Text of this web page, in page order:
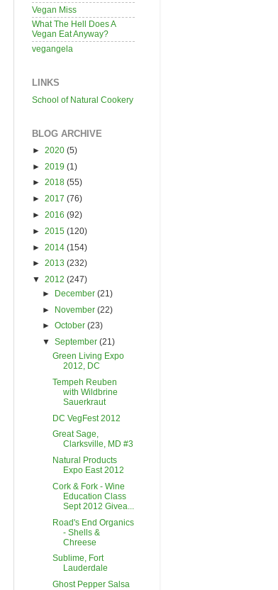
Vegan Miss
What The Hell Does A
Vegan Eat Anyway?
vegangela
LINKS
School of Natural Cookery
BLOG ARCHIVE
► 2020 (5)
► 2019 (1)
► 2018 (55)
► 2017 (76)
► 2016 (92)
► 2015 (120)
► 2014 (154)
► 2013 (232)
▼ 2012 (247)
► December(21)
► November(22)
►October(23)
▼September(21)
Green Living Expo
2012, DC
Tempeh Reuben
with Wildbrine
Sauerkraut
DC VegFest 2012
Great Sage,
Clarksville, MD #3
Natural Products
Expo East 2012
Cork & Fork - Wine
Education Class
Sept 2012 Givea...
Road's End Organics
- Shells &
Chreese
Sublime, Fort
Lauderdale
Ghost Pepper Salsa